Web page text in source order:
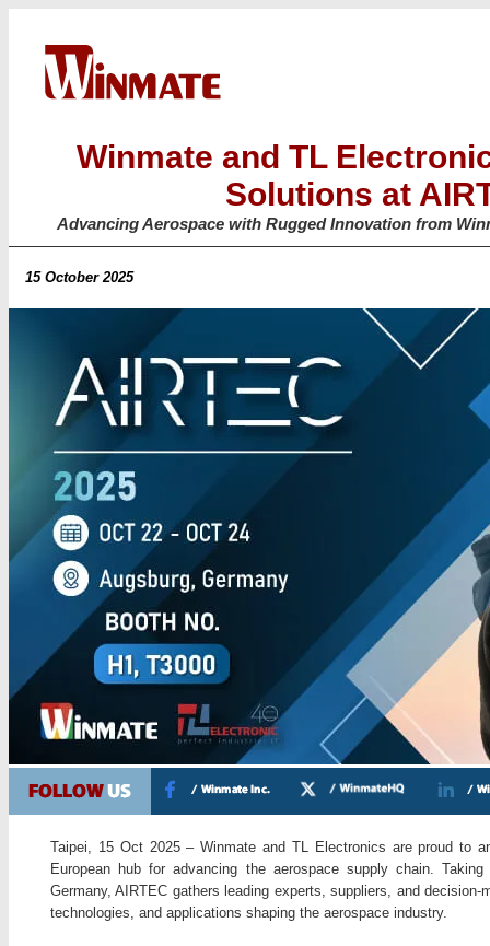
Winmate and TL
Solutions at
Advancing Aerospace with Rugged Innovation from
15 October 2025
Taipei, 15 Oct 2025 – Winmate and TL Electronics are proud to
European hub for advancing the aerospace supply chain.
Germany, AIRTEC gathers leading experts, suppliers, and
technologies, and applications shaping the aerospace industry.